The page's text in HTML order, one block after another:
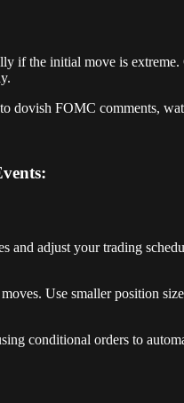
if the initial move is
dovish FOMC comments,
and adjust your trading
Use smaller position
conditional orders to